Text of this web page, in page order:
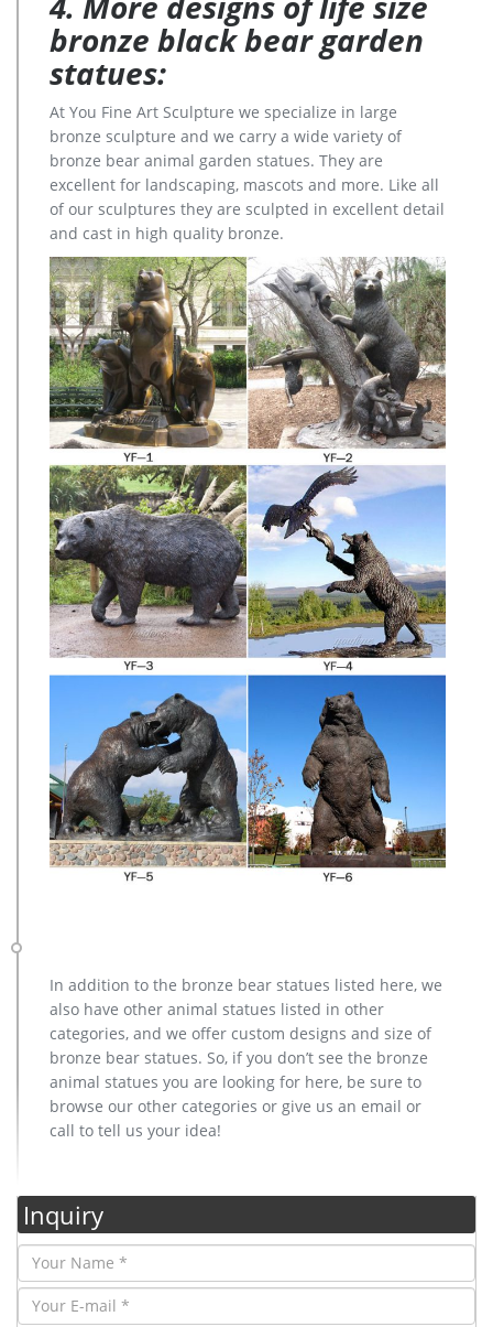
bronze black bear garden
statues:
At You Fine Art Sculpture we specialize in large
bronze sculpture and we carry a wide variety of
bronze bear animal garden statues. They are
excellent for landscaping, mascots and more. Like all
of our sculptures they are sculpted in excellent detail
and cast in high quality bronze.
In addition to the bronze bear statues listed here, we
also have other animal statues listed in other
categories, and we offer custom designs and size of
bronze bear statues. So, if you don’t see the bronze
animal statues you are looking for here, be sure to
browse our other categories or give us an email or
call to tell us your idea!
Inquiry